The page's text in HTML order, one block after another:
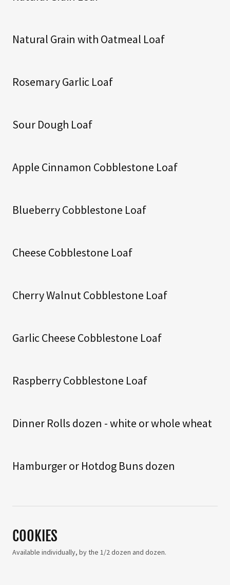
Natural Grain with Oatmeal Loaf
Rosemary Garlic Loaf
Sour Dough Loaf
Apple Cinnamon Cobblestone Loaf
Blueberry Cobblestone Loaf
Cheese Cobblestone Loaf
Cherry Walnut Cobblestone Loaf
Garlic Cheese Cobblestone Loaf
Raspberry Cobblestone Loaf
Dinner Rolls dozen - white or whole wheat
Hamburger or Hotdog Buns dozen
COOKIES
Available individually, by the 1/2 dozen and dozen.